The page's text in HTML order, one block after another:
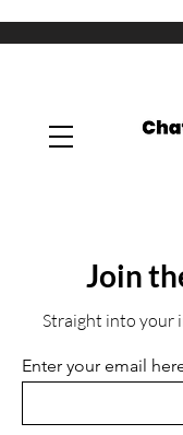
Join
Straight into your
Enter your email